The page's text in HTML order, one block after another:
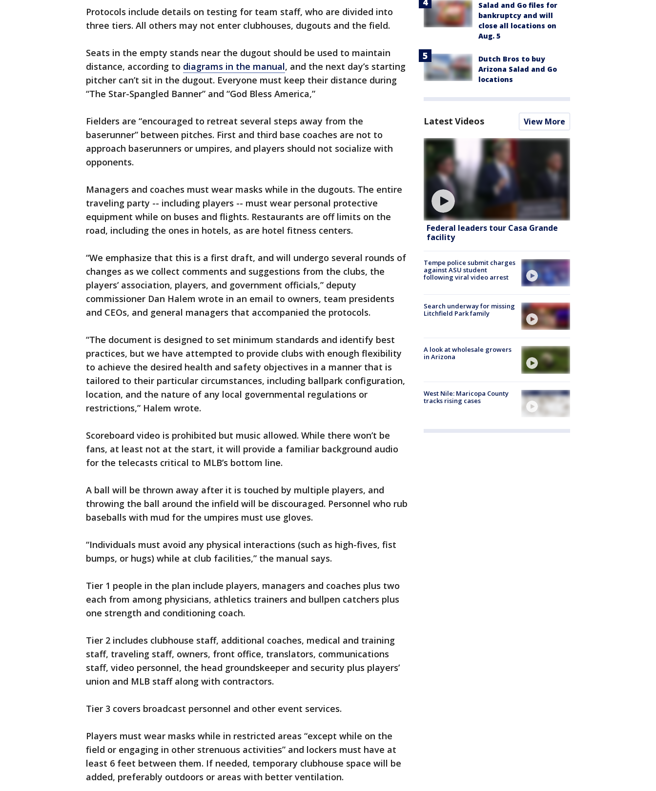
Protocols include details on testing for team staff, who are divided into
three tiers. All others may not enter clubhouses, dugouts and the field.
Seats in the empty stands near the dugout should be used to maintain
distance, according to diagrams in the manual, and the next day’s starting
pitcher can’t sit in the dugout. Everyone must keep their distance during
“The Star-Spangled Banner” and “God Bless America,”
Fielders are “encouraged to retreat several steps away from the
baserunner” between pitches. First and third base coaches are not to
approach baserunners or umpires, and players should not socialize with
opponents.
Managers and coaches must wear masks while in the dugouts. The entire
traveling party -- including players -- must wear personal protective
equipment while on buses and flights. Restaurants are off limits on the
road, including the ones in hotels, as are hotel fitness centers.
“We emphasize that this is a first draft, and will undergo several rounds of
changes as we collect comments and suggestions from the clubs, the
players’ association, players, and government officials,” deputy
commissioner Dan Halem wrote in an email to owners, team presidents
and CEOs, and general managers that accompanied the protocols.
“The document is designed to set minimum standards and identify best
practices, but we have attempted to provide clubs with enough flexibility
to achieve the desired health and safety objectives in a manner that is
tailored to their particular circumstances, including ballpark configuration,
location, and the nature of any local governmental regulations or
restrictions,” Halem wrote.
Scoreboard video is prohibited but music allowed. While there won’t be
fans, at least not at the start, it will provide a familiar background audio
for the telecasts critical to MLB’s bottom line.
A ball will be thrown away after it is touched by multiple players, and
throwing the ball around the infield will be discouraged. Personnel who rub
baseballs with mud for the umpires must use gloves.
“Individuals must avoid any physical interactions (such as high-fives, fist
bumps, or hugs) while at club facilities,” the manual says.
Tier 1 people in the plan include players, managers and coaches plus two
each from among physicians, athletics trainers and bullpen catchers plus
one strength and conditioning coach.
Tier 2 includes clubhouse staff, additional coaches, medical and training
staff, traveling staff, owners, front office, translators, communications
staff, video personnel, the head groundskeeper and security plus players’
union and MLB staff along with contractors.
Tier 3 covers broadcast personnel and other event services.
Players must wear masks while in restricted areas “except while on the
field or engaging in other strenuous activities” and lockers must have at
least 6 feet between them. If needed, temporary clubhouse space will be
added, preferably outdoors or areas with better ventilation.
Salad and Go files for
bankruptcy and will
close all locations on
Aug. 5
Dutch Bros to buy
Arizona Salad and Go
locations
Latest Videos View More
Federal leaders tour Casa Grande
facility
Tempe police submit charges
against ASU student
following viral video arrest
Search underway for missing
Litchfield Park family
A look at wholesale growers
in Arizona
West Nile: Maricopa County
tracks rising cases